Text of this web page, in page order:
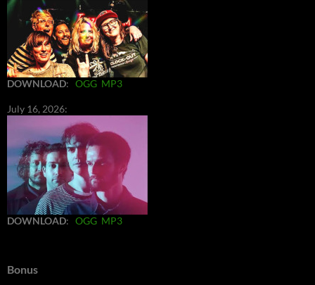
DOWNLOAD: OGG MP3
July 16, 2026:
DOWNLOAD: OGG MP3
Bonus